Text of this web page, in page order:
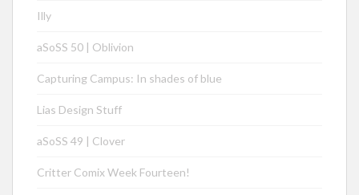
Illy
aSoSS 50 | Oblivion
Capturing Campus: In shades of blue
Lias Design Stuff
aSoSS 49 | Clover
Critter Comix Week Fourteen!